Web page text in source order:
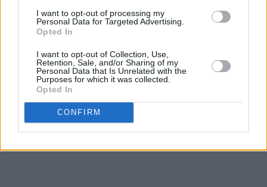
I want to opt-out of processing my
Personal Data for Targeted Advertising.
Opted In
I want to opt-out of Collection, Use,
Retention, Sale, and/or Sharing of my
Personal Data that Is Unrelated with the
Purposes for which it was collected.
Opted In
CONFIRM
studio. After 31 years, it feels just as exciting
as it did when I was nine years old. Yes, the
Listen to lead single 'Break My Soul' below.